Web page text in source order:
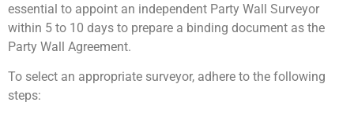
essential to appoint an independent Party Wall Surveyor
within 5 to 10 days to prepare a binding document as the
Party Wall Agreement.
To select an appropriate surveyor, adhere to the following
steps: